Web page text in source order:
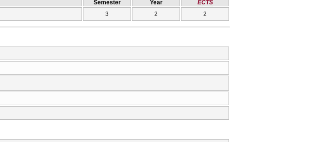
Semester Year
ECTS
3 2 2